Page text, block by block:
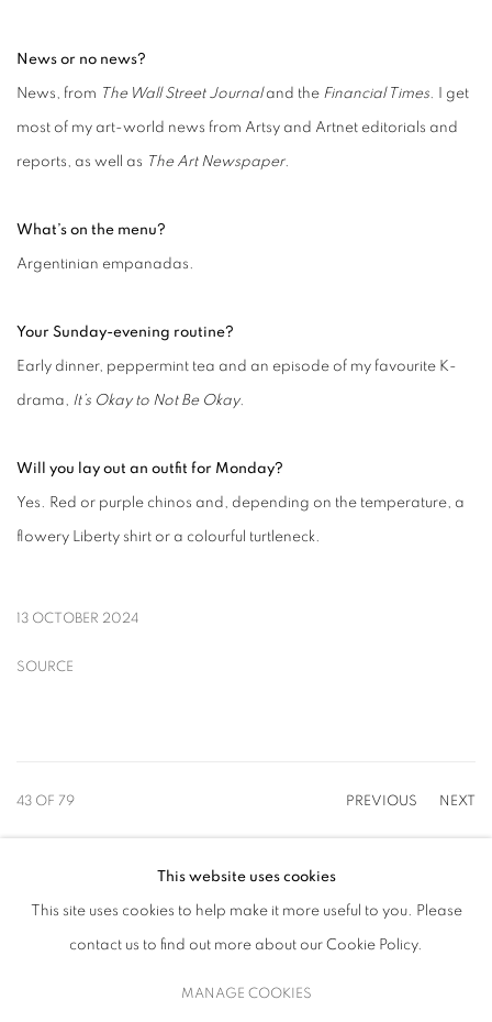
News or no news?
News, from The Wall Street Journaland the Financial Times . I get
most of my art-world news from Artsy and Artnet editorials and
reports, as well as The Art Newspaper.
What’s on the menu?
Argentinian empanadas.
Your Sunday-evening routine?
Early dinner, peppermint tea and an episode of my favourite K-
drama, It’s Okay to Not Be Okay.
Will you lay out an outfit for Monday?
Yes. Red or purple chinos and, depending on the temperature, a
flowery Liberty shirt or a colourful turtleneck.
13 OCTOBER 2024
SOURCE
PREVIOUS NEXT
43 OF 79
MANAGE COOKIES
COPYRIGHT © 2026 UPSILON GALLERY SITE BY ARTLOGIC
This website uses cookies
This site uses cookies to help make it more useful to you. Please
contact us to find out more about our Cookie Policy.
MANAGE COOKIES